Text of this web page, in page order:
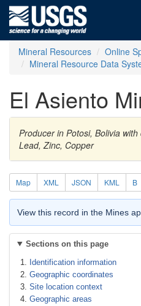
Mineral Resources
Online
Mineral Resource Data
El Asiento
Producer in Potosi, Bolivia
Lead, Zinc, Copper
Map XML JSON KML B
View this record in the Mines
Sections on this page
Identification information
Geographic coordinates
Site location context
Geographic areas